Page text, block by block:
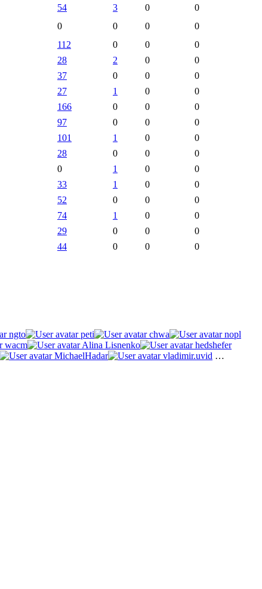
54 3 0
0
0 0 0
0
112 0 0
0
28 2 0
0
37 0 0
0
27 1 0
0
166 0 0
0
97 0 0
0
101 1 0
0
28 0 0
0
0 1 0
0
33 1 0
0
52 0 0
0
74 1 0
0
29 0 0
0
44 0 0
0
ngto peti chwa
nopl
wacm Alina Lisnenko
hedshefer
MichaelHadar vladimir.uvid …